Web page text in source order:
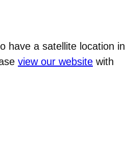
have a satellite location in
view our website with